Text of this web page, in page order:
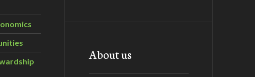
About us